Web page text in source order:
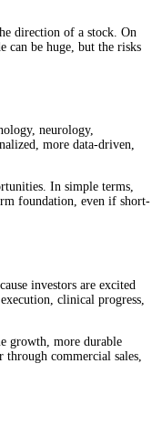
direction of a stock. On
can be huge, but the risks
neurology,
more data-driven,
In simple terms,
foundation, even if short-
investors are excited
clinical progress,
growth, more durable
through commercial sales,